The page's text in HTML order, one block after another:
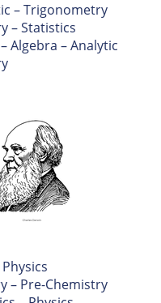
– Trigonometry
– Statistics
Algebra – Analytic
– Pre-Chemistry